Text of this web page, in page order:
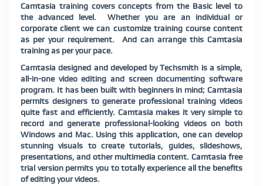
Camtasia training covers concepts from the Basic level to
the advanced level. Whether you are an individual or
corporate client we can customize training course content
as per your requirement. And can arrange this Camtasia
training as per your pace.
Camtasia designed and developed by Techsmith is a simple,
all-in-one video editing and screen documenting software
program. It has been built with beginners in mind; Camtasia
permits designers to generate professional training videos
quite fast and efficiently. Camtasia makes it very simple to
record and generate professional-looking videos on both
Windows and Mac. Using this application, one can develop
stunning visuals to create tutorials, guides, slideshows,
presentations, and other multimedia content. Camtasia free
trial version permits you to totally experience all the benefits
of editing your videos.